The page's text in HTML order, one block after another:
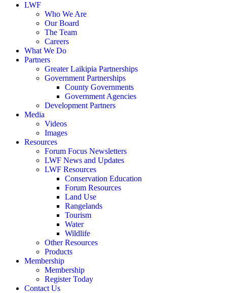
LWF
Who We Are
Our Board
The Team
Careers
What We Do
Partners
Greater Laikipia Partnerships
Government Partnerships
County Governments
Government Agencies
Development Partners
Media
Videos
Images
Resources
Forum Focus Newsletters
LWF News and Updates
LWF Resources
Conservation Education
Forum Resources
Land Use
Rangelands
Tourism
Water
Wildlife
Other Resources
Products
Membership
Membership
Register Today
Contact Us